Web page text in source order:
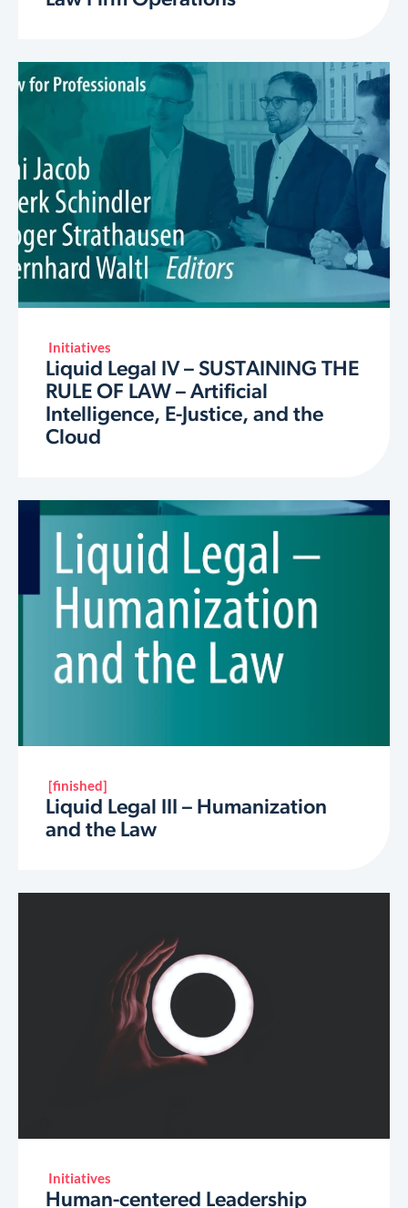
Initiatives
Liquid Legal IV – SUSTAINING THE
RULE OF LAW – Artificial
Intelligence, E-Justice, and the
Cloud
[finished]
Liquid Legal III – Humanization
and the Law
Initiatives
Human-centered Leadership